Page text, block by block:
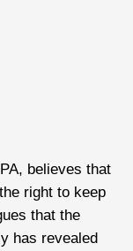
believes that
right to keep
that the
has revealed